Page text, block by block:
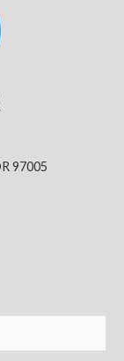
97005